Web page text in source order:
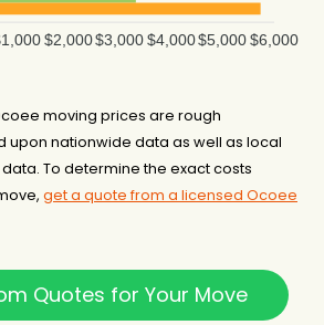
$6,000
$5,000
$4,000
$3,000
$2,000
moving prices are rough
upon nationwide data as well as local
To determine the exact costs
get a quote from a licensed Ocoee
Quotes for Your Move